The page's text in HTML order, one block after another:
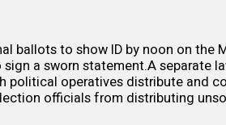
ballotsto show ID by noon on the
a sworn statement.Aseparate
political operatives distribute and
officials from distributing